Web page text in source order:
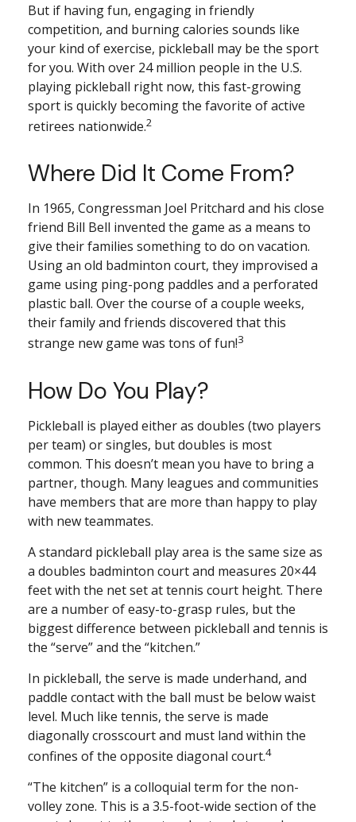
But if having fun, engaging in friendly
competition, and burning calories sounds like
your kind of exercise, pickleball may be the sport
for you. With over 24 million people in the U.S.
playing pickleball right now, this fast-growing
sport is quickly becoming the favorite of active
retirees nationwide.2
Where Did It Come From?
In 1965, Congressman Joel Pritchard and his close
friend Bill Bell invented the game as a means to
give their families something to do on vacation.
Using an old badminton court, they improvised a
game using ping-pong paddles and a perforated
plastic ball. Over the course of a couple weeks,
their family and friends discovered that this
strange new game was tons of fun!3
How Do You Play?
Pickleball is played either as doubles (two players
per team) or singles, but doubles is most
common. This doesn’t mean you have to bring a
partner, though. Many leagues and communities
have members that are more than happy to play
with new teammates.
A standard pickleball play area is the same size as
a doubles badminton court and measures 20×44
feet with the net set at tennis court height. There
are a number of easy-to-grasp rules, but the
biggest difference between pickleball and tennis is
the “serve” and the “kitchen.”
In pickleball, the serve is made underhand, and
paddle contact with the ball must be below waist
level. Much like tennis, the serve is made
diagonally crosscourt and must land within the
confines of the opposite diagonal court.4
“The kitchen” is a colloquial term for the non-
volley zone. This is a 3.5-foot-wide section of the